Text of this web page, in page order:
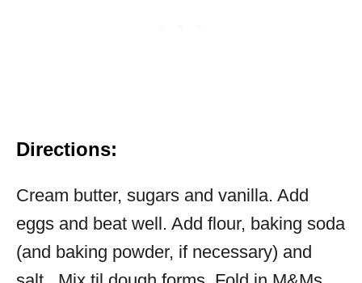
Directions:
Cream butter, sugars and vanilla. Add
eggs and beat well. Add flour, baking soda
(and baking powder, if necessary) and